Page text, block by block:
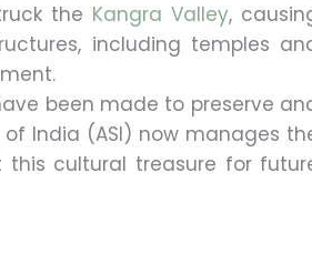
the Kangra Valley,
including temples
been made to preserve
India (ASI) now manages
cultural treasure for